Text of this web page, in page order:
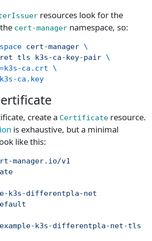
resources look for the
cert-manager namespace, so:
cert-manager \
tls k3s-ca-key-pair \
ca.crt
\
ca.key
create a Certificate resource.
is exhaustive, but a minimal
like this:
manager.io/v1
k3s-differentpla-net
example-k3s-differentpla-net-tls